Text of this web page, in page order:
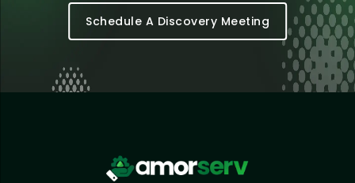
Schedule A Discovery Meeting